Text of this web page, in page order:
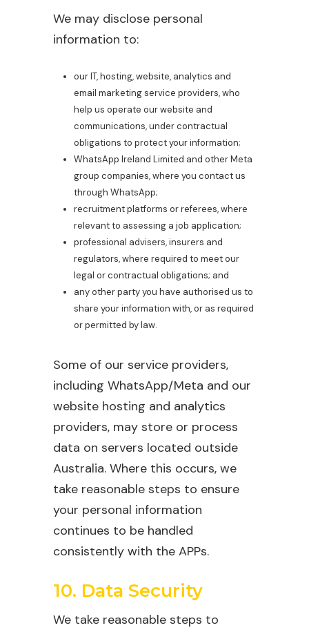
We may disclose personal
information to:
our IT, hosting, website, analytics and
email marketing service providers, who
help us operate our website and
communications, under contractual
obligations to protect your information;
WhatsApp Ireland Limited and other Meta
group companies, where you contact us
through WhatsApp;
recruitment platforms or referees, where
relevant to assessing a job application;
professional advisers, insurers and
regulators, where required to meet our
legal or contractual obligations; and
any other party you have authorised us to
share your information with, or as required
or permitted by law.
Some of our service providers,
including WhatsApp/Meta and our
website hosting and analytics
providers, may store or process
data on servers located outside
Australia. Where this occurs, we
take reasonable steps to ensure
your personal information
continues to be handled
consistently with the APPs.
10. Data Security
We take reasonable steps to